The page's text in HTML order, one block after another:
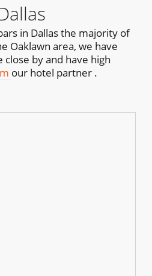
in Dallas the majority of
Oaklawn area, we have
by and have high
our hotel partner .